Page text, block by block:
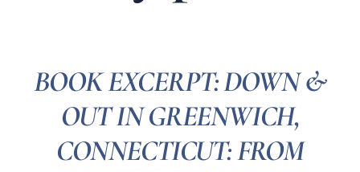
BOOK EXCERPT: DOWN &
OUT IN GREENWICH,
CONNECTICUT: FROM